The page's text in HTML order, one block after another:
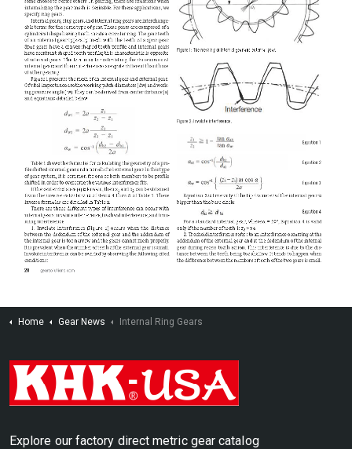
Home Gear News Internal Ring Gears
Explore our factory direct metric gear catalog